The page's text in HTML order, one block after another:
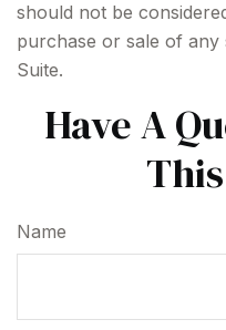
should not be
purchase or sale of any
Suite.
Have A
Name